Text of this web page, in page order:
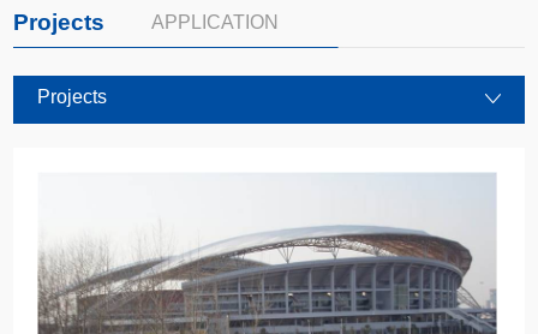
Projects APPLICATION
Projects